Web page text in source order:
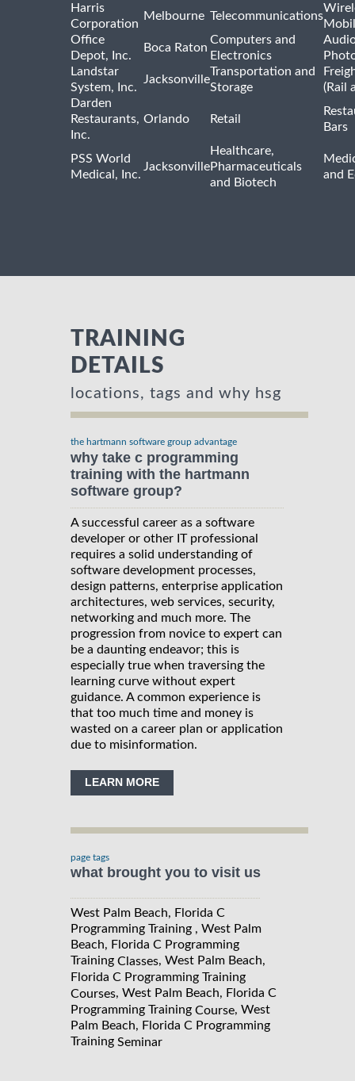
Harris
Corporation
Melbourne Telecommunications
Office
Depot, Inc.
Boca Raton
Computers and
Electronics
Landstar
System, Inc.
Jacksonville
Transportation and
Storage
(Rail
Darden
Restaurants,
Inc.
Orlando Retail
Bars
PSS World
Medical, Inc.
Jacksonville
Healthcare,
Pharmaceuticals
and Biotech
and
TRAINING
DETAILS
locations, tags and why hsg
the hartmann software group advantage
why take c programming
training with the hartmann
software group?
A successful career as a software
developer or other IT professional
requires a solid understanding of
software development processes,
design patterns, enterprise application
architectures, web services, security,
networking and much more. The
progression from novice to expert can
be a daunting endeavor; this is
especially true when traversing the
learning curve without expert
guidance. A common experience is
that too much time and money is
wasted on a career plan or application
due to misinformation.
LEARN MORE
page tags
what brought you to visit us
West Palm Beach, Florida C
Programming Training , West Palm
Beach, Florida C Programming
Training Classes, West Palm Beach,
Florida C Programming Training
Courses, West Palm Beach, Florida C
Programming Training Course, West
Palm Beach, Florida C Programming
Training Seminar